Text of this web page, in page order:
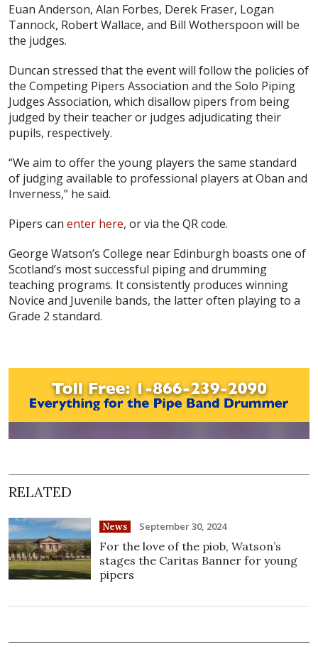
Euan Anderson, Alan Forbes, Derek Fraser, Logan
Tannock, Robert Wallace, and Bill Wotherspoon will be
the judges.
Duncan stressed that the event will follow the policies of
the Competing Pipers Association and the Solo Piping
Judges Association, which disallow pipers from being
judged by their teacher or judges adjudicating their
pupils, respectively.
“We aim to offer the young players the same standard
of judging available to professional players at Oban and
Inverness,” he said.
Pipers can enter here, or via the QR code.
George Watson’s College near Edinburgh boasts one of
Scotland’s most successful piping and drumming
teaching programs. It consistently produces winning
Novice and Juvenile bands, the latter often playing to a
Grade 2 standard.
RELATED
News September 30, 2024
For the love of the piob, Watson’s
stages the Caritas Banner for young
pipers